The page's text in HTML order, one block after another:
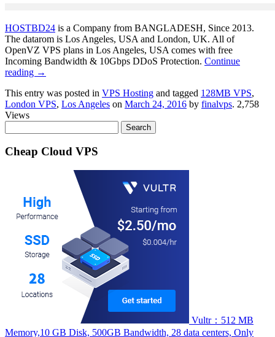
HOSTBD24 is a Company from BANGLADESH, Since 2013.
The datarom is Los Angeles, USA and London, UK. All of
OpenVZ VPS plans in Los Angeles, USA comes with free
Incoming Bandwidth & 10Gbps DDoS Protection. Continue
reading →
This entry was posted in VPS Hosting and tagged 128MB VPS,
London VPS, Los Angeles on March 24, 2016 by finalvps. 2,758
Views
for:
Cheap Cloud VPS
Vultr：512 MB
Memory,10 GB Disk, 500GB Bandwidth, 28 data centers, Only